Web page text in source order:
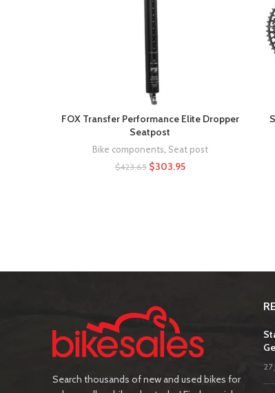
FOX Transfer Performance Elite Dropper
Seatpost
Bike components Seat post
$423.65 $303.95
Search thousands of new and used bikes for
27